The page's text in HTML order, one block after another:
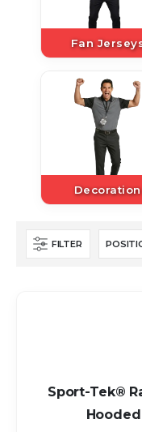
Fan
Decoration
FILTER
Sport-Tek®